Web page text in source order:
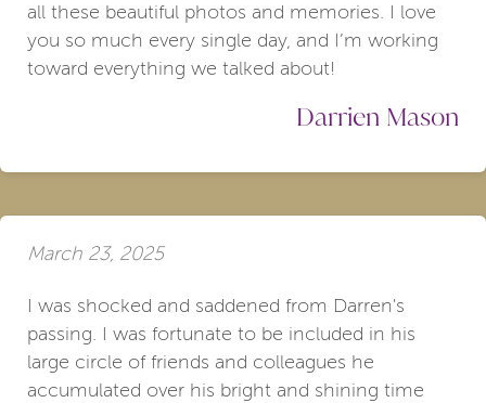
all these beautiful photos and memories. I love
you so much every single day, and I’m working
toward everything we talked about!
Darrien Mason
March 23, 2025
I was shocked and saddened from Darren's
passing. I was fortunate to be included in his
large circle of friends and colleagues he
accumulated over his bright and shining time